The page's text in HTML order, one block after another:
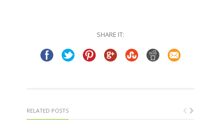
SHARE IT:
RELATED POSTS